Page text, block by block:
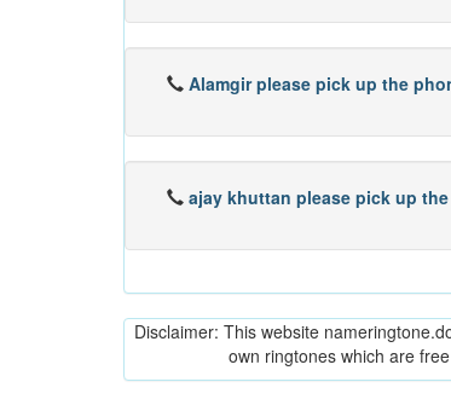
Alamgir please pick up the
ajay khuttan please pick up
Disclaimer: This website
own ringtones which are